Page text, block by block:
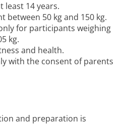
least 14 years.
between 50 kg and 150 kg.
for participants weighing
kg.
and health.
with the consent of parents
and preparation is